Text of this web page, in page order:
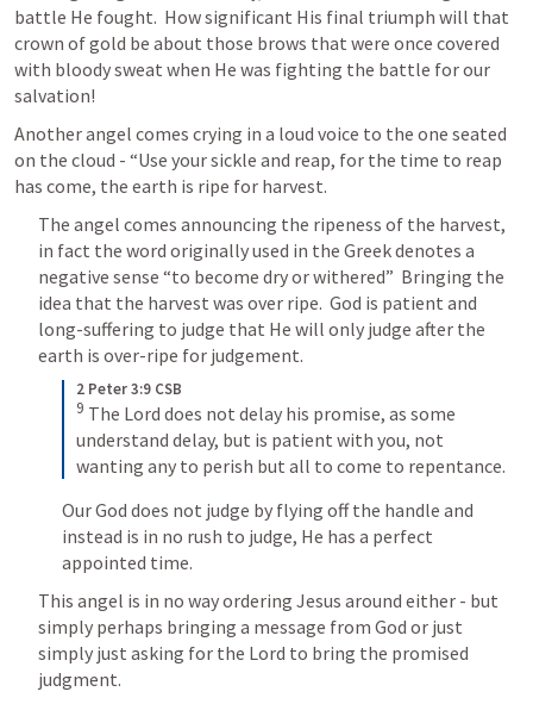
battle He fought.  How significant His final triumph will that
crown of gold be about those brows that were once covered
with bloody sweat when He was fighting the battle for our
salvation!
Another angel comes crying in a loud voice to the one seated
on the cloud - “Use your sickle and reap, for the time to reap
has come, the earth is ripe for harvest.
The angel comes announcing the ripeness of the harvest,
in fact the word originally used in the Greek denotes a
negative sense “to become dry or withered”  Bringing the
idea that the harvest was over ripe. God is patient and
long-suffering to judge that He will only judge after the
earth is over-ripe for judgement.
2 Peter 3:9 CSB
9 The Lord does not delay his promise, as some
understand delay, but is patient with you, not
wanting any to perish but all to come to repentance.
Our God does not judge by flying off the handle and
instead is in no rush to judge, He has a perfect
appointed time.
This angel is in no way ordering Jesus around either - but
simply perhaps bringing a message from God or just
simply just asking for the Lord to bring the promised
judgment.